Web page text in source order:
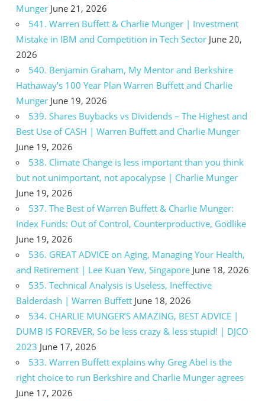
Munger June 21, 2026
541. Warren Buffett & Charlie Munger | Investment
Mistake in IBM and Competition in Tech Sector June 20,
2026
540. Benjamin Graham, My Mentor and Berkshire
Hathaway’s 100 Year Plan Warren Buffett and Charlie
Munger June 19, 2026
539. Shares Buybacks vs Dividends – The Highest and
Best Use of CASH | Warren Buffett and Charlie Munger
June 19, 2026
538. Climate Change is less important than you think
but not unimportant, not apocalypse | Charlie Munger
June 19, 2026
537. The Best of Warren Buffett & Charlie Munger:
Index Funds: Out of Control, Counterproductive, Godlike
June 19, 2026
536. GREAT ADVICE on Aging, Managing Your Health,
and Retirement | Lee Kuan Yew, Singapore June 18, 2026
535. Technical Analysis is Useless, Ineffective
Balderdash | Warren Buffett June 18, 2026
534. CHARLIE MUNGER’S AMAZING, BEST ADVICE |
DUMB IS FOREVER, So be less crazy & less stupid! | DJCO
2023 June 17, 2026
533. Warren Buffett explains why Greg Abel is the
right choice to run Berkshire and Charlie Munger agrees
June 17, 2026